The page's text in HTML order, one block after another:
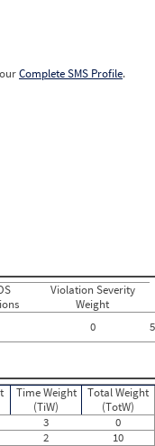
Complete SMS Profile.
Violation Severity
Weight
0 5
Time Weight
(TiW)
Total Weight
(TotW)
3
0
2
10